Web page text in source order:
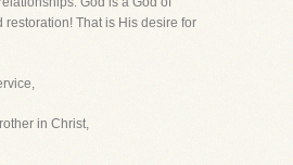
restoration! That is His desire for
in Christ,